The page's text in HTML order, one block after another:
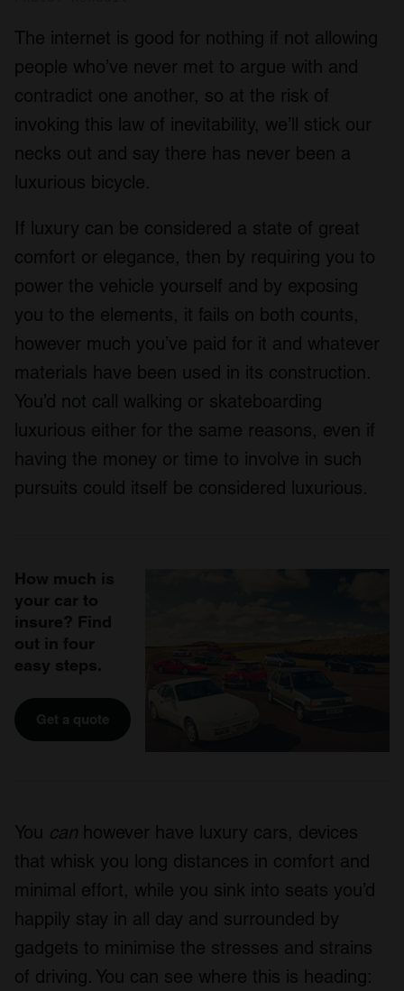
The internet is good for nothing if not allowing
people who’ve never met to argue with and
contradict one another, so at the risk of
invoking this law of inevitability, we’ll stick our
necks out and say there has never been a
luxurious bicycle.
If luxury can be considered a state of great
comfort or elegance, then by requiring you to
power the vehicle yourself and by exposing
you to the elements, it fails on both counts,
however much you’ve paid for it and whatever
materials have been used in its construction.
You’d not call walking or skateboarding
luxurious either for the same reasons, even if
having the money or time to involve in such
pursuits could itself be considered luxurious.
How much is
your car to
insure? Find
out in four
easy steps.
Get a quote
You can however have luxury cars, devices
that whisk you long distances in comfort and
minimal effort, while you sink into seats you’d
happily stay in all day and surrounded by
gadgets to minimise the stresses and strains
of driving. You can see where this is heading: